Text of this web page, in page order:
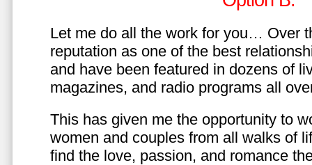
Let me do all the work for you… Over
reputation as one of the best
and have been featured in dozens of
magazines, and radio programs all
This has given me the opportunity to
women and couples from all walks of
find the love, passion, and romance